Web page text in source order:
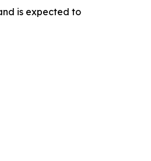
is expected to